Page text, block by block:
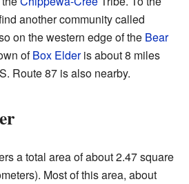
another community called
on the western edge of the Bear
ofBox Elderis about 8 miles
Route 87 is also nearby.
a total area of about 2.47 square
Most of this area, about